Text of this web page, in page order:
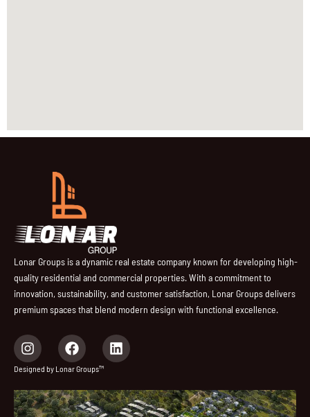
Lonar Groups is a dynamic real estate company known for developing high-
quality residential and commercial properties. With a commitment to
innovation, sustainability, and customer satisfaction, Lonar Groups delivers
premium spaces that blend modern design with functional excellence.
I
n
s
a
g
F
a
c
b
o
L
i
e
d
Designed by Lonar Groups™